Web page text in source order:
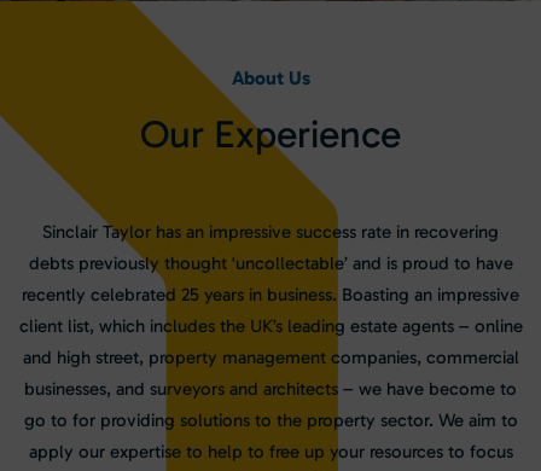
About Us
Our Experience
Sinclair Taylor has an impressive success rate in recovering
debts previously thought ‘uncollectable’ and is proud to have
recently celebrated 25 years in business. Boasting an impressive
client list, which includes the UK’s leading estate agents – online
and high street, property management companies, commercial
businesses, and surveyors and architects – we have become to
go to for providing solutions to the property sector. We aim to
apply our expertise to help to free up your resources to focus